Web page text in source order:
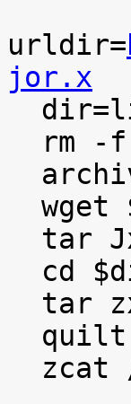
urldir=
jor.x